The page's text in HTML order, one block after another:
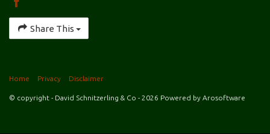
Share This
Home Privacy Disclaimer
© copyright - David Schnitzerling & Co - 2026 Powered by Arosoftware